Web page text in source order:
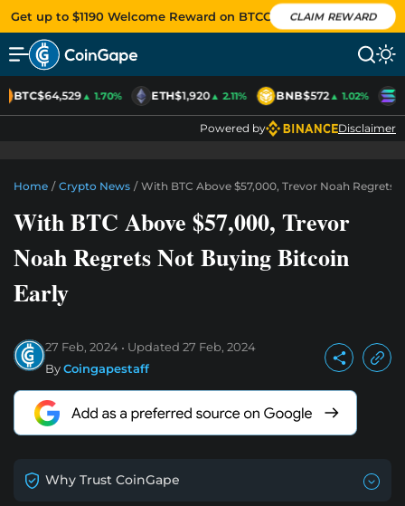
Get up to $1190 Welcome Reward on BTCC CLAIM REWARD
BTC$64,529▲ 1.70% ETH$1,920▲ 2.11% BNB$572▲ 1.02%
Powered by Disclaimer
Home / Crypto News / With BTC Above $57,000, Trevor Noah Regrets
With BTC Above $57,000, Trevor
Noah Regrets Not Buying Bitcoin
Early
27 Feb, 2024 Updated 27 Feb, 2024
ByCoingapestaff
Why Trust CoinGape